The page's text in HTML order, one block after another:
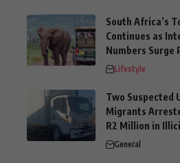
South Africa’s
Continues as
Numbers Surge
Lifestyle
Two Suspected
Migrants
R2 Million in
General